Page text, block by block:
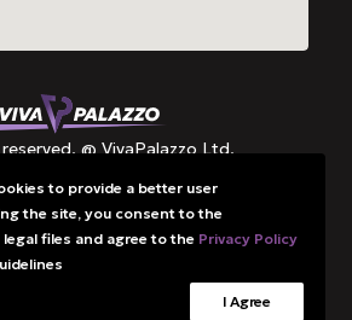
@ VivaPalazzo Ltd.
Grants
Privacy Policy
to provide a better user
the site, you consent to the
files and agree to the Privacy Policy
I Agree